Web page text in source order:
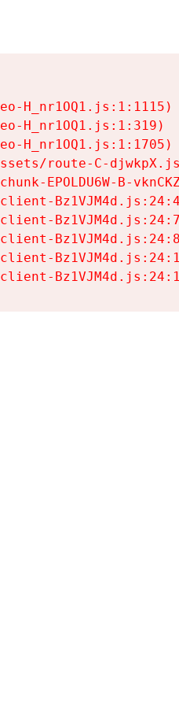
H_nr1OQ1.js:1:1115)
H_nr1OQ1.js:1:319)
H_nr1OQ1.js:1:1705)
route-C-
EPOLDU6W-B-